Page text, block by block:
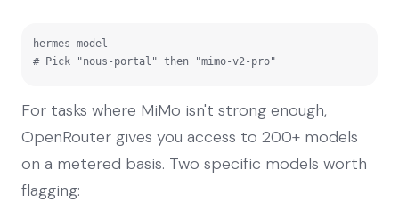
hermes model
# Pick "nous-portal" then "mimo-v2-pro"
For tasks where MiMo isn't strong enough,
OpenRouter gives you access to 200+ models
on a metered basis. Two specific models worth
flagging: